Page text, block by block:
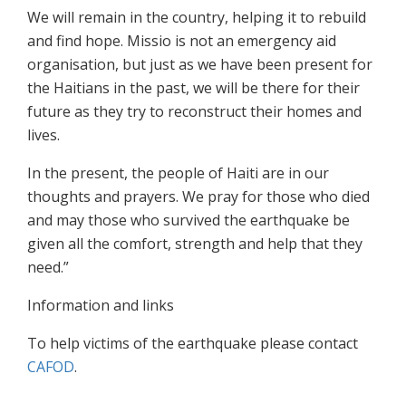
We will remain in the country, helping it to rebuild
and find hope. Missio is not an emergency aid
organisation, but just as we have been present for
the Haitians in the past, we will be there for their
future as they try to reconstruct their homes and
lives.
In the present, the people of Haiti are in our
thoughts and prayers. We pray for those who died
and may those who survived the earthquake be
given all the comfort, strength and help that they
need.”
Information and links
To help victims of the earthquake please contact
CAFOD.